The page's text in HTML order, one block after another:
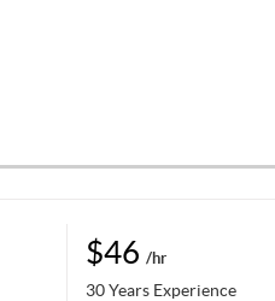
$46 /hr
30 Years Experience